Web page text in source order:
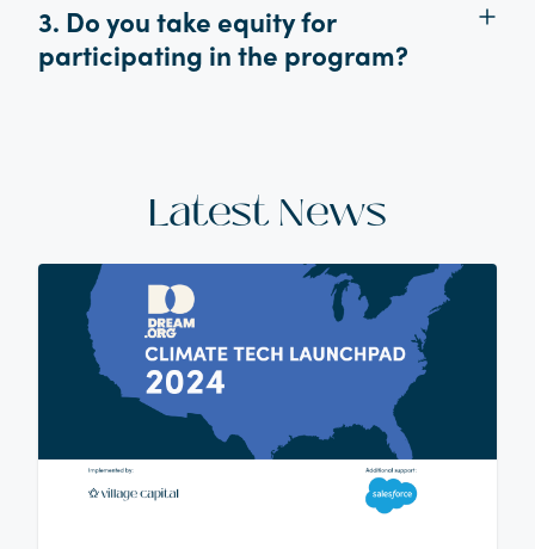
3. Do you take equity for
participating in the program?
Latest News